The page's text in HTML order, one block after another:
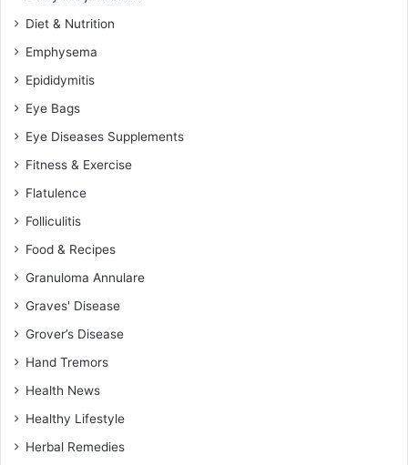
Diet & Nutrition
Emphysema
Epididymitis
Eye Bags
Eye Diseases Supplements
Fitness & Exercise
Flatulence
Folliculitis
Food & Recipes
Granuloma Annulare
Graves' Disease
Grover’s Disease
Hand Tremors
Health News
Healthy Lifestyle
Herbal Remedies